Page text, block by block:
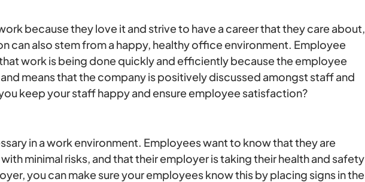
because they love it and strive to have a career that they care about,
can also stem from a happy, healthy office environment. Employee
work is being done quickly and efficiently because the employee
means that the company is positively discussed amongst staff and
keep your staff happy and ensure employee satisfaction?
in a work environment. Employees want to know that they are
minimal risks, and that their employer is taking their health and safety
you can make sure your employees know this by placing signs in the